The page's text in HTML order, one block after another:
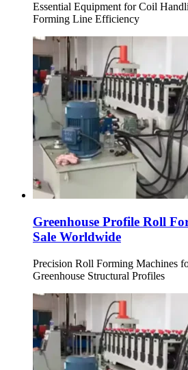
Essential Equipment for Coil
Forming Line Efficiency
Greenhouse Profile Roll
Sale Worldwide
Precision Roll Forming Machines
Greenhouse Structural Profiles